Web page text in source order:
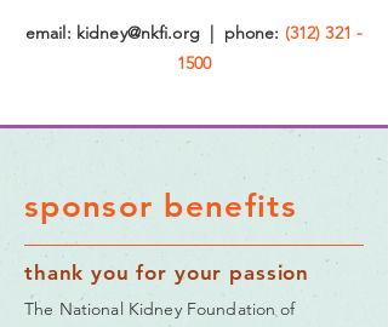
email: kidney@nkfi.org| phone: (312) 321 -
1500
sponsor benefits
thank you for your passion
The National Kidney Foundation of